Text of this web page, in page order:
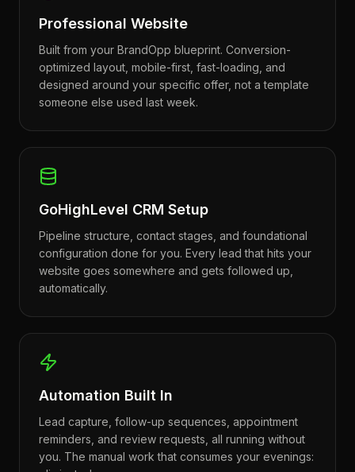
Professional Website
Built from your BrandOpp blueprint. Conversion-
optimized layout, mobile-first, fast-loading, and
designed around your specific offer, not a template
someone else used last week.
GoHighLevel CRM Setup
Pipeline structure, contact stages, and foundational
configuration done for you. Every lead that hits your
website goes somewhere and gets followed up,
automatically.
Automation Built In
Lead capture, follow-up sequences, appointment
reminders, and review requests, all running without
you. The manual work that consumes your evenings: